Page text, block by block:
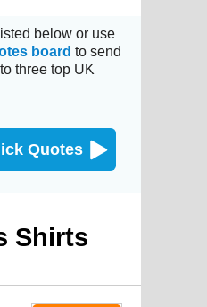
below or use
board to send
three top UK
Quotes
Shirts